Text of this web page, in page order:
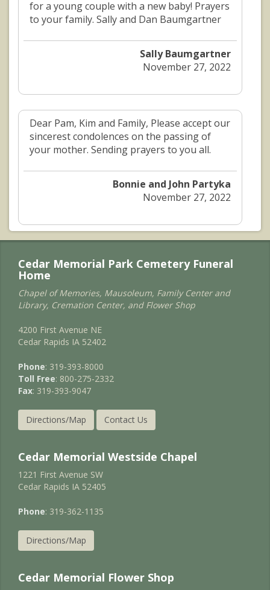
for a young couple with a new baby! Prayers
to your family. Sally and Dan Baumgartner
Sally Baumgartner
November 27, 2022
Dear Pam, Kim and Family, Please accept our
sincerest condolences on the passing of
your mother. Sending prayers to you all.
Bonnie and John Partyka
November 27, 2022
Cedar Memorial Park Cemetery Funeral
Home
Chapel of Memories, Mausoleum, Family Center and
Library, Cremation Center, and Flower Shop
4200 First Avenue NE
Cedar Rapids IA 52402
Phone: 319-393-8000
Toll Free: 800-275-2332
Fax: 319-393-9047
Directions/Map Contact Us
Cedar Memorial Westside Chapel
1221 First Avenue SW
Cedar Rapids IA 52405
Phone: 319-362-1135
Directions/Map
Cedar Memorial Flower Shop